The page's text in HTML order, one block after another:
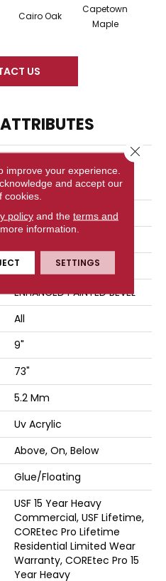
Cairo Oak
Capetown
Maple
US
Resilient Residential
COREtec Pro Enhanced
Vv491
COREtec
Plank
ENHANCED PAINTED BEVEL
All
9"
73"
5.2 Mm
Uv Acrylic
Above, On, Below
Glue/Floating
USF 15 Year Heavy
Commercial, USF Lifetime,
COREtec Pro Lifetime
Residential Limited Wear
Warranty, COREtec Pro 15
Year Heavy
improve your experience.
and accept our
cookies.
policyand the terms and
information.
SETTINGS
Close